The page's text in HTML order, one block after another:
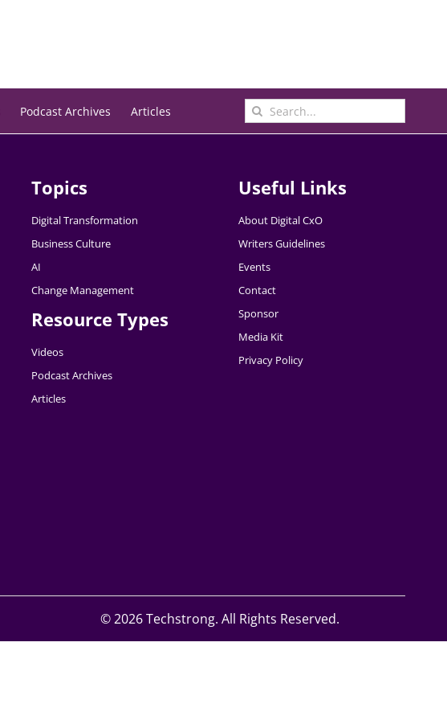
Podcast Archives Articles
Search
for:
Topics
Digital Transformation
Business Culture
AI
Change Management
Resource Types
Videos
Podcast Archives
Articles
Useful Links
About Digital CxO
Writers Guidelines
Events
Contact
Sponsor
Media Kit
Privacy Policy
©2026 Techstrong. All Rights Reserved.